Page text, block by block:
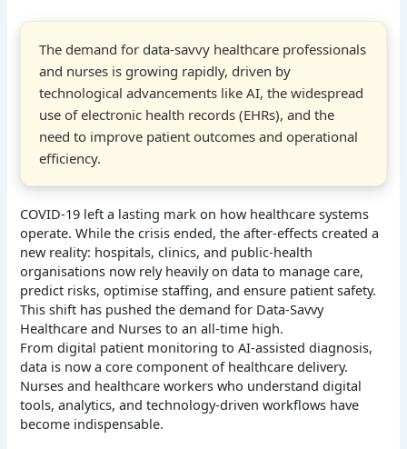
The demand for data-savvy healthcare professionals
and nurses is growing rapidly, driven by
technological advancements like AI, the widespread
use of electronic health records (EHRs), and the
need to improve patient outcomes and operational
efficiency.
COVID-19 left a lasting mark on how healthcare systems
operate. While the crisis ended, the after-effects created a
new reality: hospitals, clinics, and public-health
organisations now rely heavily on data to manage care,
predict risks, optimise staffing, and ensure patient safety.
This shift has pushed the demand for Data-Savvy
Healthcare and Nurses to an all-time high.
From digital patient monitoring to AI-assisted diagnosis,
data is now a core component of healthcare delivery.
Nurses and healthcare workers who understand digital
tools, analytics, and technology-driven workflows have
become indispensable.